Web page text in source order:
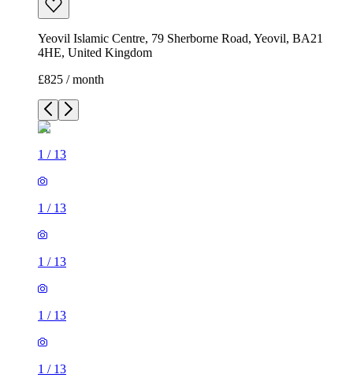
Yeovil Islamic Centre, 79 Sherborne Road, Yeovil, BA21
4HE, United Kingdom
£825 / month
1 / 13
1 / 13
1 / 13
1 / 13
1 / 13